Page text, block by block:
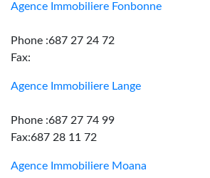
Agence Immobiliere Fonbonne
Phone :687 27 24 72
Fax:
Agence Immobiliere Lange
Phone :687 27 74 99
Fax:687 28 11 72
Agence Immobiliere Moana